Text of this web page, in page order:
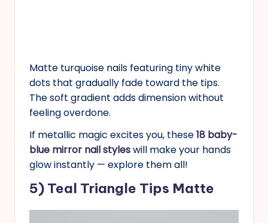
Matte turquoise nails featuring tiny white
dots that gradually fade toward the tips.
The soft gradient adds dimension without
feeling overdone.
If metallic magic excites you, these18 baby-
blue mirror nail styleswill make your hands
glow instantly — explore them all!
5) Teal Triangle Tips Matte